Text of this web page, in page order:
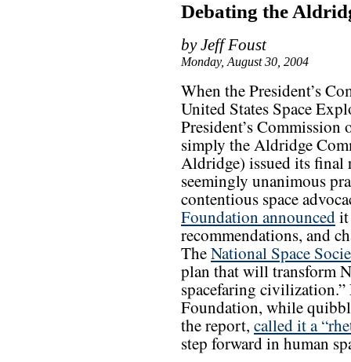
Debating the
by Jeff Foust
Monday, August 30, 2004
When the President’s
United States Space
President’s
simply the Aldridge
Aldridge) issued its
seemingly unanimous
contentious space
Foundation announcedit
recommendations, and
TheNational Space
plan that will transform
spacefaring
Foundation, while
the report, called it a
step forward in human